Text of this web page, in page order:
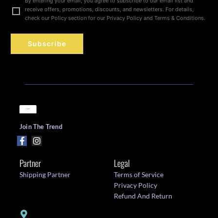
receive offers, promotions, discounts, and newsletters. For details,
check our Policy section for our Privacy Policy and Terms & Conditions.
Subscribe
Join The Trend
Partner
Shipping Partner
Legal
Terms of Service
Privacy Policy
Refund And Return